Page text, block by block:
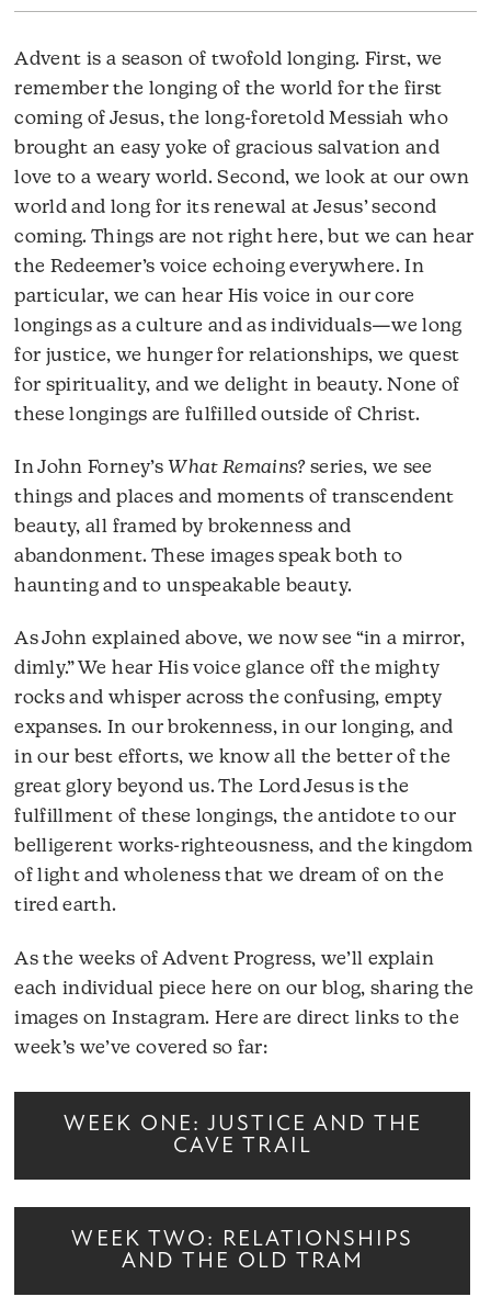
Advent is a season of twofold longing. First, we
remember the longing of the world for the first
coming of Jesus, the long-foretold Messiah who
brought an easy yoke of gracious salvation and
love to a weary world. Second, we look at our own
world and long for its renewal at Jesus’ second
coming. Things are not right here, but we can hear
the Redeemer’s voice echoing everywhere. In
particular, we can hear His voice in our core
longings as a culture and as individuals—we long
for justice, we hunger for relationships, we quest
for spirituality, and we delight in beauty. None of
these longings are fulfilled outside of Christ.
In John Forney’s What Remains?series, we see
things and places and moments of transcendent
beauty, all framed by brokenness and
abandonment. These images speak both to
haunting and to unspeakable beauty.
As John explained above, we now see “in a mirror,
dimly.” We hear His voice glance off the mighty
rocks and whisper across the confusing, empty
expanses. In our brokenness, in our longing, and
in our best efforts, we know all the better of the
great glory beyond us. The Lord Jesus is the
fulfillment of these longings, the antidote to our
belligerent works-righteousness, and the kingdom
of light and wholeness that we dream of on the
tired earth.
As the weeks of Advent Progress, we’ll explain
each individual piece here on our blog, sharing the
images on Instagram. Here are direct links to the
week’s we’ve covered so far:
WEEK ONE: JUSTICE AND THE
CAVE TRAIL
WEEK TWO: RELATIONSHIPS
AND THE OLD TRAM